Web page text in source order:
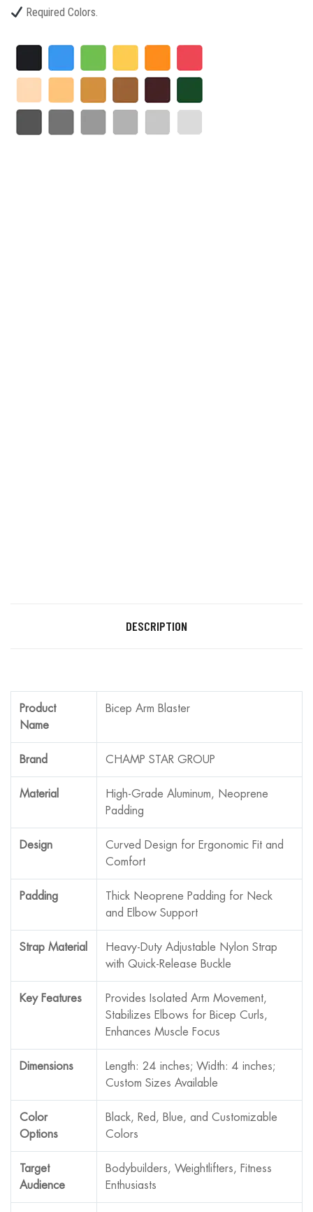
Required Colors.
DESCRIPTION
Product
Name
Bicep Arm Blaster
Brand CHAMP STAR GROUP
Material
High-Grade Aluminum, Neoprene
Padding
Design
Curved Design for Ergonomic Fit and
Comfort
Padding
Thick Neoprene Padding for Neck
and Elbow Support
Strap Material
Heavy-Duty Adjustable Nylon Strap
with Quick-Release Buckle
Key Features
Provides Isolated Arm Movement,
Stabilizes Elbows for Bicep Curls,
Enhances Muscle Focus
Dimensions
Length: 24 inches; Width: 4 inches;
Custom Sizes Available
Color
Options
Black, Red, Blue, and Customizable
Colors
Target
Audience
Bodybuilders, Weightlifters, Fitness
Enthusiasts